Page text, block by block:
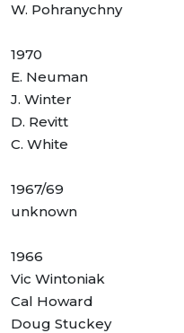
W. Pohranychny
1970
E. Neuman
J. Winter
D. Revitt
C. White
1967/69
unknown
1966
Vic Wintoniak
Cal Howard
Doug Stuckey